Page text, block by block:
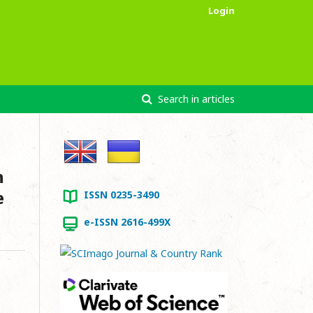
Search in articles
Login
ISSN 0235-3490
e-ISSN 2616-499X